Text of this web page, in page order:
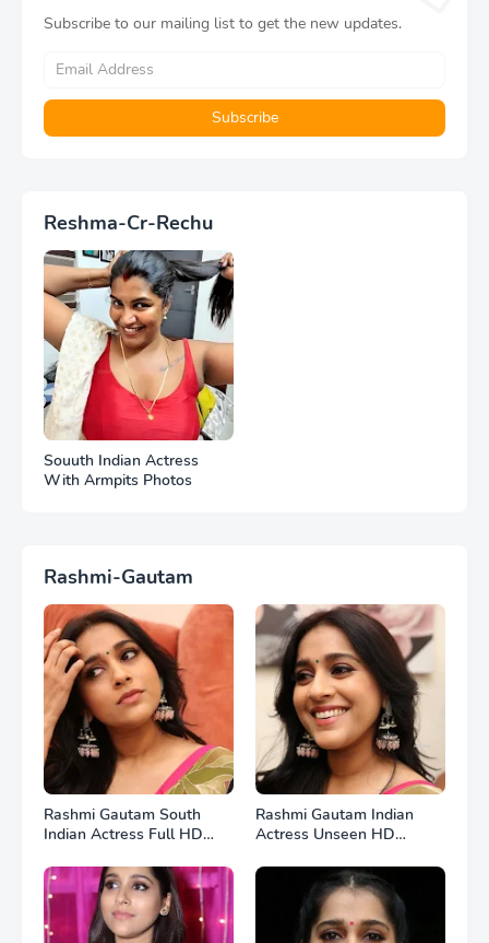
Subscribe to our mailing list to get the new updates.
Reshma-Cr-Rechu
Souuth Indian Actress
With Armpits Photos
Rashmi-Gautam
Rashmi Gautam South
Indian Actress Full HD
Rashmi Gautam Indian
Actress Unseen HD